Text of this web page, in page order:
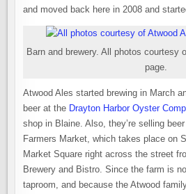
and moved back here in 2008 and
Barn and brewery. All photos courtesy
page.
Atwood Ales started brewing in March
beer at the Drayton Harbor Oyster
shop in Blaine. Also, they’re selling
Farmers Market, which takes place on
Market Square right across the street
Brewery and Bistro. Since the farm is
taproom, and because the Atwood